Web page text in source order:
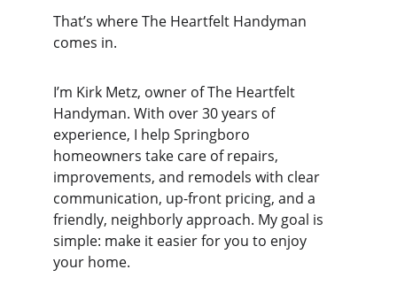
That’s where The Heartfelt Handyman
comes in.
I’m Kirk Metz, owner of The Heartfelt
Handyman. With over 30 years of
experience, I help Springboro
homeowners take care of repairs,
improvements, and remodels with clear
communication, up-front pricing, and a
friendly, neighborly approach. My goal is
simple: make it easier for you to enjoy
your home.